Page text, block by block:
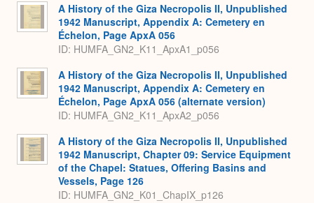
A History of the Giza Necropolis II, Unpublished
1942 Manuscript, Appendix A: Cemetery en
Échelon, Page ApxA 056
ID: HUMFA_GN2_K11_ApxA1_p056
A History of the Giza Necropolis II, Unpublished
1942 Manuscript, Appendix A: Cemetery en
Échelon, Page ApxA 056 (alternate version)
ID: HUMFA_GN2_K11_ApxA2_p056
A History of the Giza Necropolis II, Unpublished
1942 Manuscript, Chapter 09: Service Equipment
of the Chapel: Statues, Offering Basins and
Vessels, Page 126
ID: HUMFA_GN2_K01_ChapIX_p126